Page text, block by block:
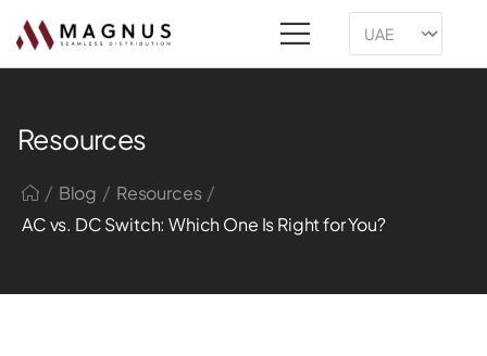
Resources
/ Blog / Resources /
AC vs. DC Switch: Which One Is Right for You?